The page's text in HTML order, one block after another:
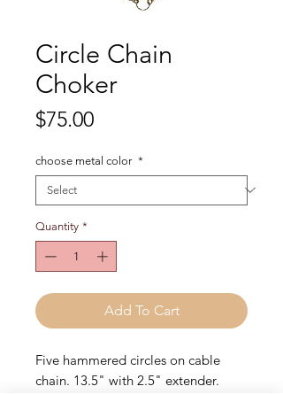
Circle Chain
Choker
$75.00Price
choose metal color *
Quantity *
Add To Cart
Five hammered circles on cable
chain. 13.5" with 2.5" extender.